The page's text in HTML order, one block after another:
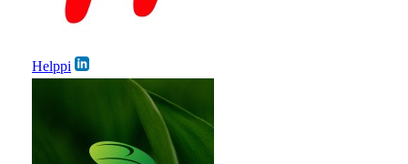
Helppi